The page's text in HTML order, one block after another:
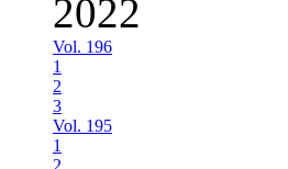
2022
Vol. 196
1
2
3
Vol. 195
1